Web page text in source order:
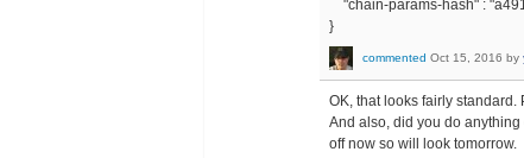
"chain-params-hash" :
}
commented Oct 15, 2016 by
OK, that looks fairly
And also, did you do
off now so will look tomorrow.